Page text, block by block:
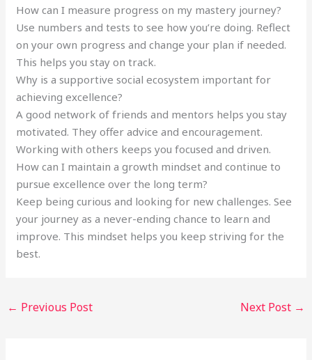
How can I measure progress on my mastery journey?
Use numbers and tests to see how you’re doing. Reflect
on your own progress and change your plan if needed.
This helps you stay on track.
Why is a supportive social ecosystem important for
achieving excellence?
A good network of friends and mentors helps you stay
motivated. They offer advice and encouragement.
Working with others keeps you focused and driven.
How can I maintain a growth mindset and continue to
pursue excellence over the long term?
Keep being curious and looking for new challenges. See
your journey as a never-ending chance to learn and
improve. This mindset helps you keep striving for the
best.
← Previous Post Next Post →